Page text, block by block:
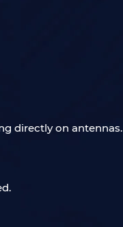
directly on antennas.